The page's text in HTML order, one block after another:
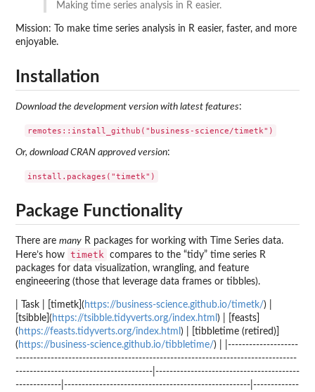
Making time series analysis in R easier.
Mission: To make time series analysis in R easier, faster, and more
enjoyable.
Installation
Download the development version with latest features:
Or, download CRAN approved version:
Package Functionality
There are many R packages for working with Time Series data.
Here’s how timetk
compares to the “tidy” time series R
packages for data visualization, wrangling, and feature
engineeering (those that leverage data frames or tibbles).
| Task | [timetk]( https://business-science.github.io/timetk/) |
[tsibble]( https://tsibble.tidyverts.org/index.html ) | [feasts]
( https://feasts.tidyverts.org/index.html ) | [tibbletime (retired)]
( https://business-science.github.io/tibbletime/) | |--------------------
--------------------------------------------------------------------------------
---------------------------------------|-----------------------------------------
-------------|-----------------------------------------------------|-------------